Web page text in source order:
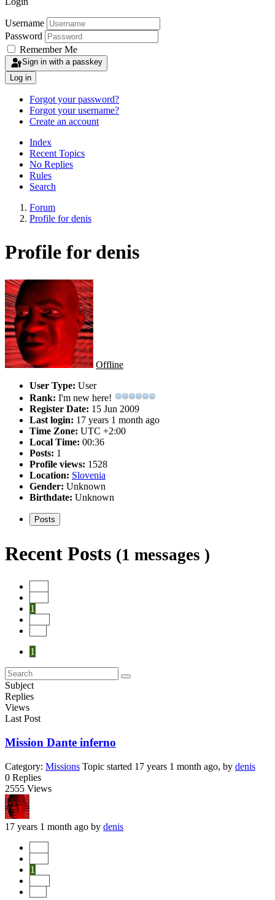
Username
Password
Remember Me
Sign in with a passkey
Log in
Forgot your password?
Forgot your username?
Create an account
Index
Recent Topics
No Replies
Rules
Search
Forum
Profile for denis
Profile for denis
Offline
User Type: User
Rank: I'm new here!
Register Date: 15 Jun 2009
Last login: 17 years 1 month ago
Time Zone: UTC +2:00
Local Time: 00:36
Posts: 1
Profile views: 1528
Location: Slovenia
Gender: Unknown
Birthdate: Unknown
Posts
Recent Posts (1 messages )
1
1
Subject
Replies
Views
Last Post
Mission Dante inferno
Category: Missions Topic started 17 years 1 month ago, by denis
0 Replies
2555 Views
17 years 1 month ago by denis
1